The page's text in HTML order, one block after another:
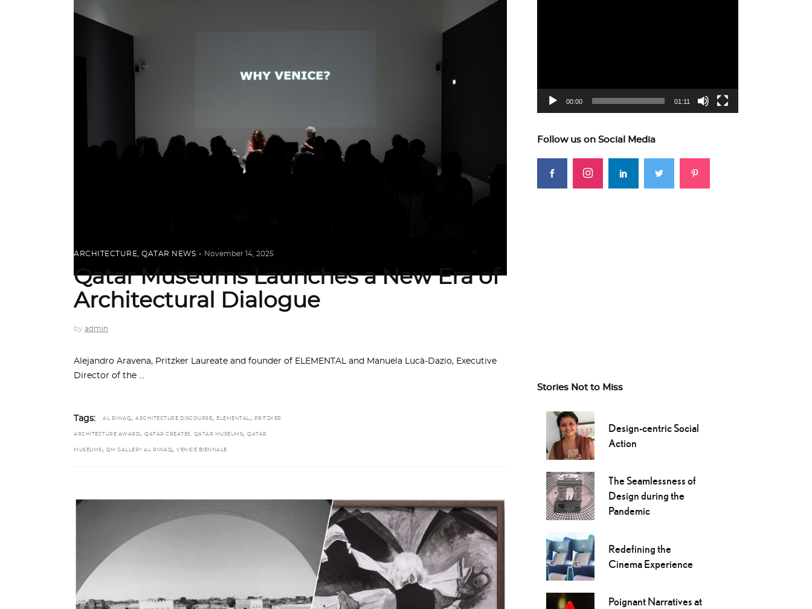
ARCHITECTURE QATAR NEWS November 14, 2025
Qatar Museums Launches a New Era of
Architectural Dialogue
by admin
Alejandro Aravena, Pritzker Laureate and founder of ELEMENTAL and Manuela Lucà-Dazio, Executive
Director of the
Tags: AL RIWAQ, ARCHITECTURE DISCOURSE, ELEMENTAL , PRITZKER
ARCHITECTURE AWARD , QATAR CREATES. QATAR MUSEUMS, QATAR
MUSEUMS , QM GALLERY AL RIWAQ, VENICE BIENNALE
00:00 01:11
Follow us on Social Media
Stories Not to Miss
Design-centric Social
Action
The Seamlessness of
Design during the
Pandemic
Redefining the
Cinema Experience
Poignant Narratives at